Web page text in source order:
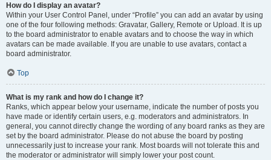
How do I display an avatar?
Within your User Control Panel, under “Profile” you can add an avatar by using
one of the four following methods: Gravatar, Gallery, Remote or Upload. It is up
to the board administrator to enable avatars and to choose the way in which
avatars can be made available. If you are unable to use avatars, contact a
board administrator.
Top
What is my rank and how do I change it?
Ranks, which appear below your username, indicate the number of posts you
have made or identify certain users, e.g. moderators and administrators. In
general, you cannot directly change the wording of any board ranks as they are
set by the board administrator. Please do not abuse the board by posting
unnecessarily just to increase your rank. Most boards will not tolerate this and
the moderator or administrator will simply lower your post count.